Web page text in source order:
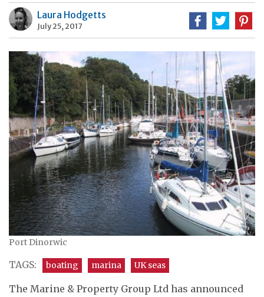
Laura Hodgetts
July 25, 2017
Port Dinorwic
TAGS: boating marina UK seas
The Marine & Property Group Ltd has announced